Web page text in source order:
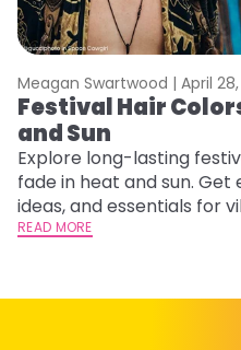
Meagan Swartwood | April
Festival Hair
and Sun
Explore long-lasting
fade in heat and sun.
ideas, and essentials for
READ MORE